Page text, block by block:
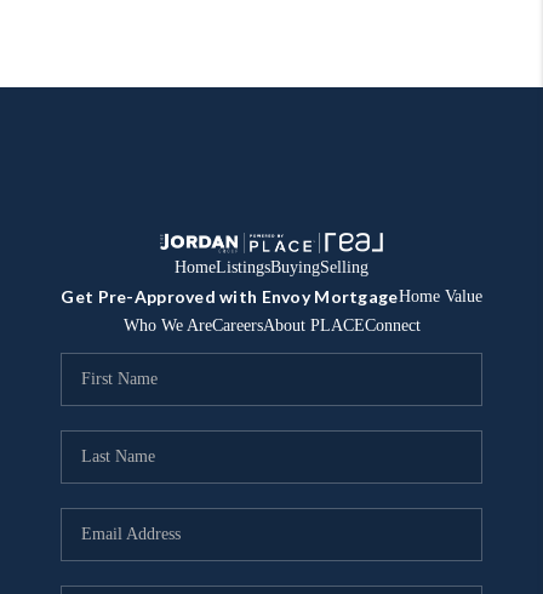
HomeListingsBuyingSelling
Get Pre-Approved with Envoy MortgageHome Value
Who We AreCareersAbout PLACEConnect